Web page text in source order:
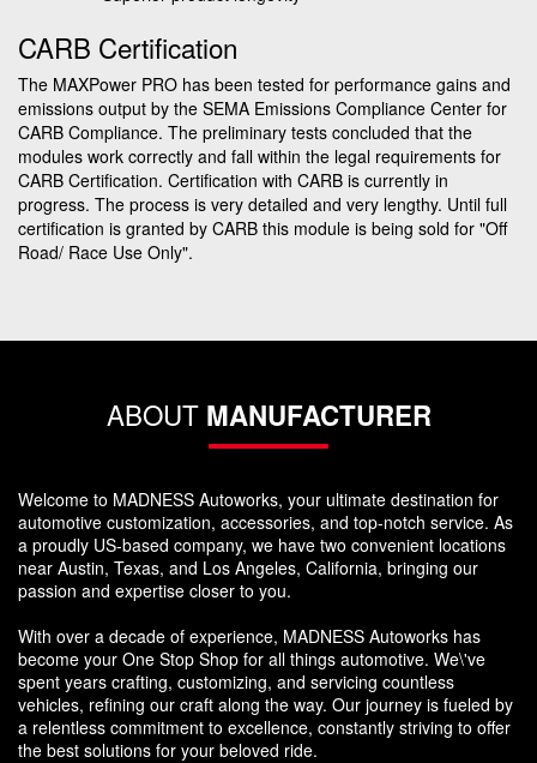
CARB Certification
The MAXPower PRO has been tested for performance gains and
emissions output by the SEMA Emissions Compliance Center for
CARB Compliance. The preliminary tests concluded that the
modules work correctly and fall within the legal requirements for
CARB Certification. Certification with CARB is currently in
progress. The process is very detailed and very lengthy. Until full
certification is granted by CARB this module is being sold for "Off
Road/ Race Use Only".
ABOUT MANUFACTURER
Welcome to MADNESS Autoworks, your ultimate destination for
automotive customization, accessories, and top-notch service. As
a proudly US-based company, we have two convenient locations
near Austin, Texas, and Los Angeles, California, bringing our
passion and expertise closer to you.
With over a decade of experience, MADNESS Autoworks has
become your One Stop Shop for all things automotive. We\'ve
spent years crafting, customizing, and servicing countless
vehicles, refining our craft along the way. Our journey is fueled by
a relentless commitment to excellence, constantly striving to offer
the best solutions for your beloved ride.